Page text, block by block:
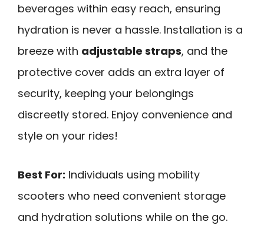
beverages within easy reach, ensuring
hydration is never a hassle. Installation is a
breeze with adjustable straps, and the
protective cover adds an extra layer of
security, keeping your belongings
discreetly stored. Enjoy convenience and
style on your rides!
Best For: Individuals using mobility
scooters who need convenient storage
and hydration solutions while on the go.